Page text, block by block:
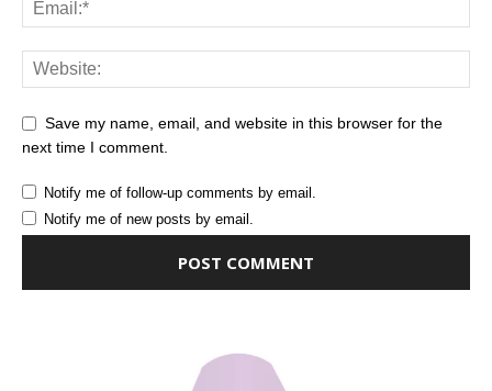
Save my name, email, and website in this browser for the
next time I comment.
Notify me of follow-up comments by email.
Notify me of new posts by email.